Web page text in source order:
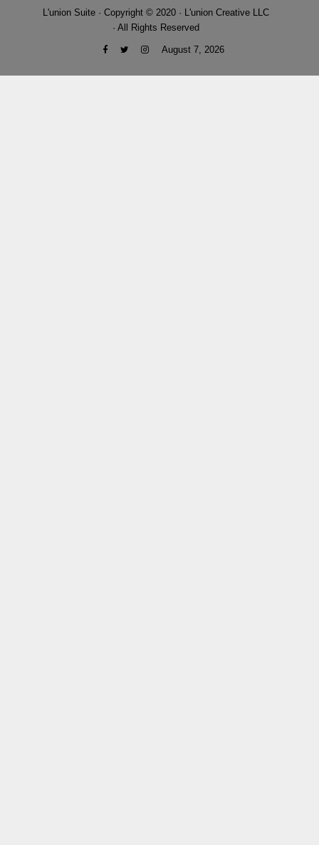
L'union Suite · Copyright © 2020 · L'union Creative LLC
· All Rights Reserved
August 7, 2026